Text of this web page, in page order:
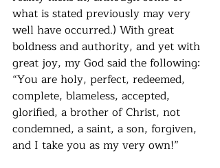
what is stated previously may very
well have occurred.) With great
boldness and authority, and yet with
great joy, my God said the following:
“You are holy, perfect, redeemed,
complete, blameless, accepted,
glorified, a brother of Christ, not
condemned, a saint, a son, forgiven,
and I take you as my very own!”